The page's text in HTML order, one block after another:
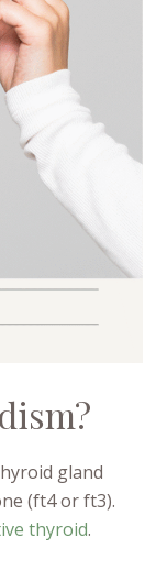
gland
(ft4 or ft3).
thyroid.